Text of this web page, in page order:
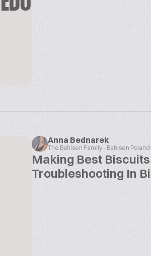
Anna Bednarek
The Bahlsen Family - Bahlsen Poland
Making Best
Troubleshooting In